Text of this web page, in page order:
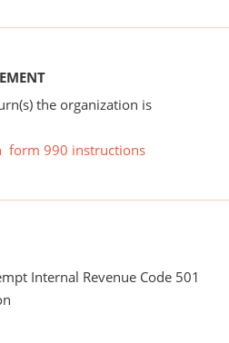
the organization is
form 990 instructions
Internal Revenue Code 501